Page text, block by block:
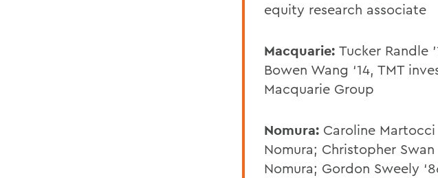
equity research associate
Macquarie: Tucker Randle
Bowen Wang ‘14, TMT
Macquarie Group
Nomura: Caroline
Nomura; Christopher
Nomura; Gordon Sweely